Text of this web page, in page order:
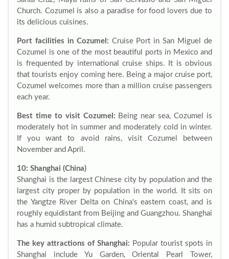
Church. Cozumel is also a paradise for food lovers due to
its delicious cuisines.
Port facilities in Cozumel: Cruise Port in San Miguel de
Cozumel is one of the most beautiful ports in Mexico and
is frequented by international cruise ships. It is obvious
that tourists enjoy coming here. Being a major cruise port,
Cozumel welcomes more than a million cruise passengers
each year.
Best time to visit Cozumel: Being near sea, Cozumel is
moderately hot in summer and moderately cold in winter.
If you want to avoid rains, visit Cozumel between
November and April.
10: Shanghai (China)
Shanghai is the largest Chinese city by population and the
largest city proper by population in the world. It sits on
the Yangtze River Delta on China‘s eastern coast, and is
roughly equidistant from Beijing and Guangzhou. Shanghai
has a humid subtropical climate.
The key attractions of Shanghai: Popular tourist spots in
Shanghai include Yu Garden, Oriental Pearl Tower,